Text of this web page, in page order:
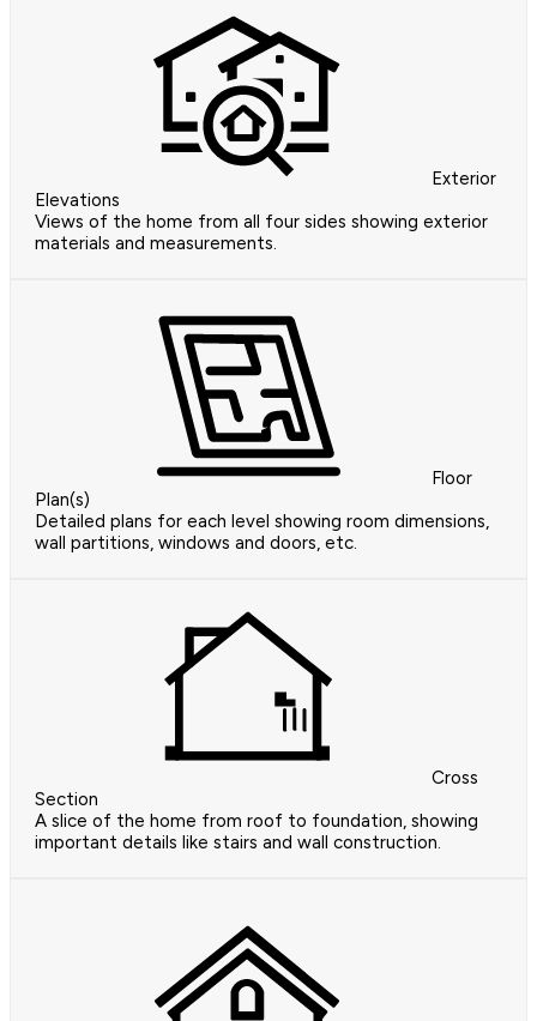
Exterior
Elevations
Views of the home from all four sides showing exterior
materials and measurements.
Floor
Plan(s)
Detailed plans for each level showing room dimensions,
wall partitions, windows and doors, etc.
Cross
Section
A slice of the home from roof to foundation, showing
important details like stairs and wall construction.